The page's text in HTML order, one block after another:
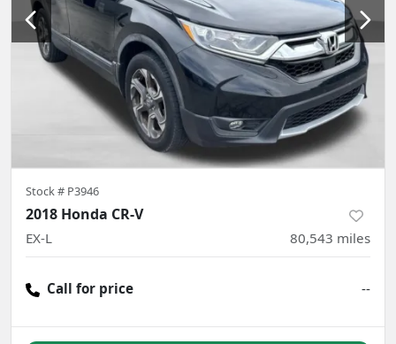
Stock # P3946
2018 Honda CR-V
EX-L 80,543 miles
Call for price --